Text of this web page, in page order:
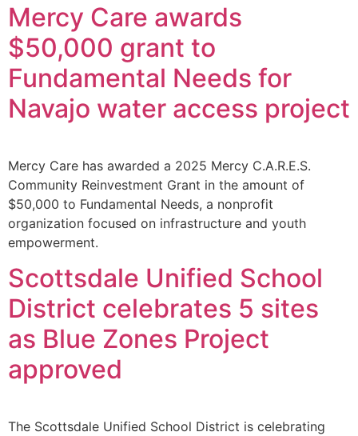
Mercy Care awards
$50,000 grant to
Fundamental Needs for
Navajo water access project
Mercy Care has awarded a 2025 Mercy C.A.R.E.S.
Community Reinvestment Grant in the amount of
$50,000 to Fundamental Needs, a nonprofit
organization focused on infrastructure and youth
empowerment.
Scottsdale Unified School
District celebrates 5 sites
as Blue Zones Project
approved
The Scottsdale Unified School District is celebrating